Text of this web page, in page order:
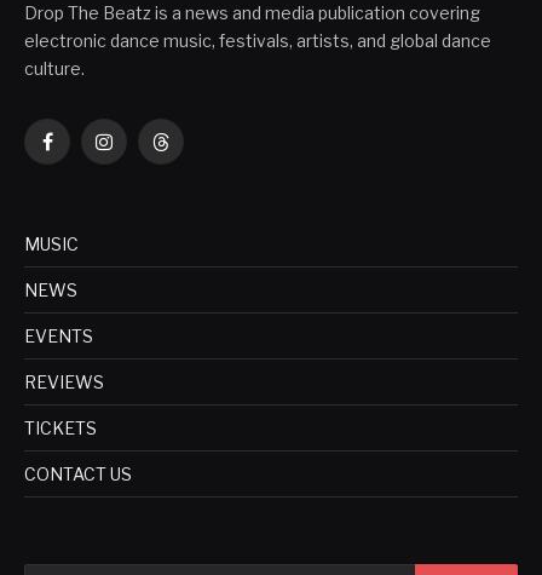
Drop The Beatz is a news and media publication covering
electronic dance music, festivals, artists, and global dance
culture.
FacebookInstagramThreads
MUSIC
NEWS
EVENTS
REVIEWS
TICKETS
CONTACT US